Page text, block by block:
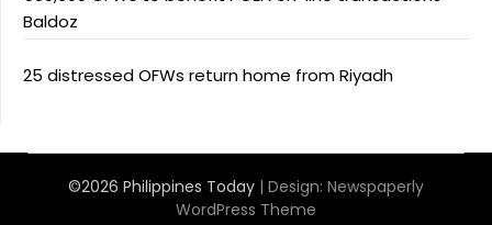
Baldoz
25 distressed OFWs return home from Riyadh
©2026 Philippines Today | Design: Newspaperly
WordPress Theme